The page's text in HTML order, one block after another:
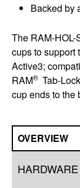
Backed by
The RAM-
cups to support
Active3;
RAM® Tab-Lock
cup ends to the
OVERVIEW